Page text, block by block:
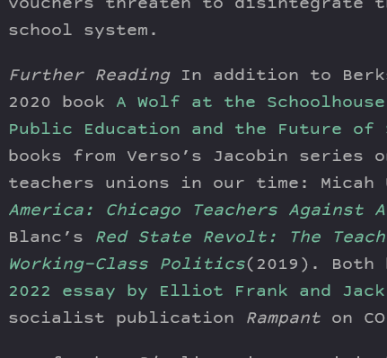
vouchers threaten to disintegrate
school system.
Further ReadingIn addition to
2020 book A Wolf at the
Public Education and the Future of
books from Verso’s Jacobin series
teachers unions in our time: Micah
America: Chicago Teachers Against
Blanc’s Red State Revolt: The
Working-Class Politics(2019).
2022 essay by Elliot Frank and
socialist publication Rampant on